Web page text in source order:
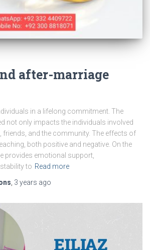
after-marriage
in a lifelong commitment. The
not only impacts the individuals involved
friends, and the community. The effects of
both positive and negative. On the
provides emotional support,
to Read more
3 years ago